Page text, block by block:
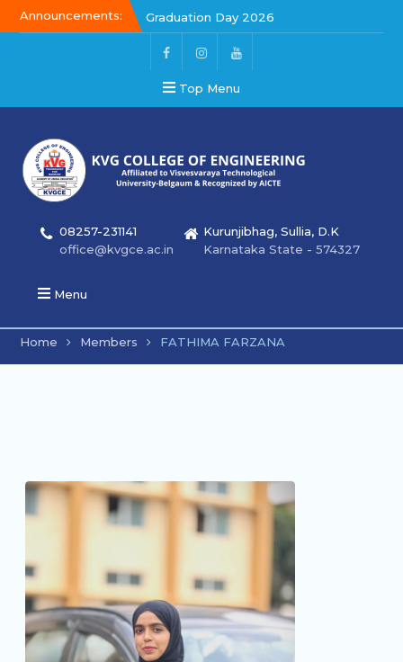
Announcements:
Graduation Day 2026
Kalakar 2026
Graduation Day 2026
Top Menu
08257-231141
office@kvgce.ac.in
Kurunjibhag, Sullia, D.K
Karnataka State - 574327
Menu
Home Members FATHIMA FARZANA